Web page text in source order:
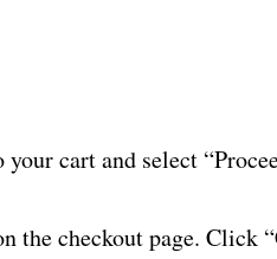
cart and select
the checkout page. Click